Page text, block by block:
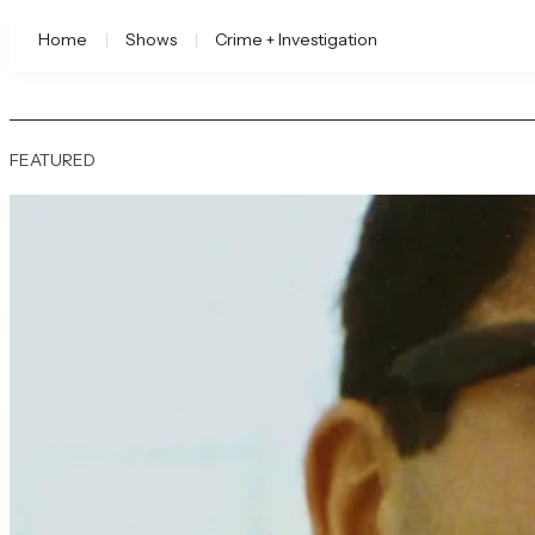
Home Shows Crime + Investigation
A&E | Watch Full
FEATURED